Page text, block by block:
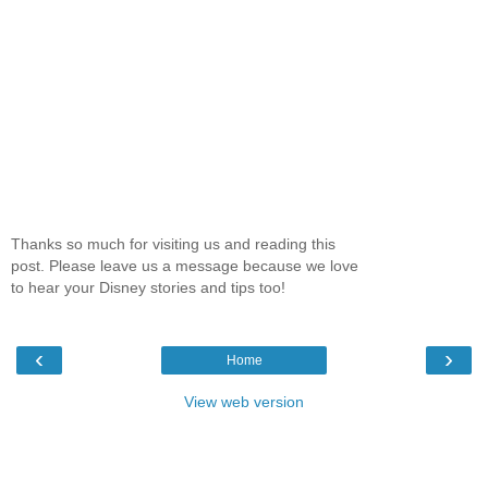
Thanks so much for visiting us and reading this
post. Please leave us a message because we love
to hear your Disney stories and tips too!
‹ ›
Home
View web version